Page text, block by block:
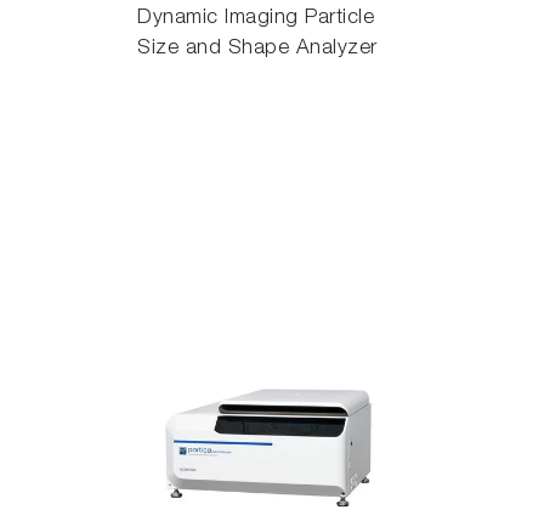
Dynamic Imaging Particle
Size and Shape Analyzer